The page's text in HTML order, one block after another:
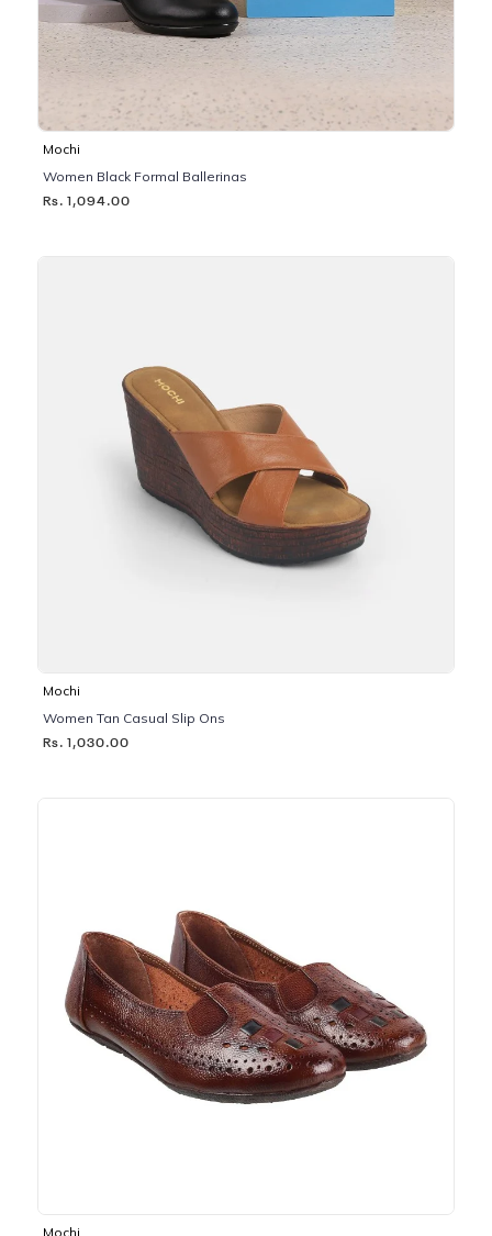
Mochi
Women Black Formal Ballerinas
Rs. 1,094.00
Mochi
Women Tan Casual Slip Ons
Rs. 1,030.00
Mochi